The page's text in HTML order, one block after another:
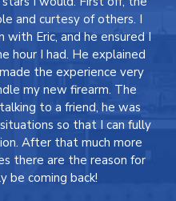
and curtesy of others. I
with Eric, and he ensured I
hour I had. He explained
the experience very
my new firearm. The
to a friend, he was
so that I can fully
After that much more
there are the reason for
be coming back!